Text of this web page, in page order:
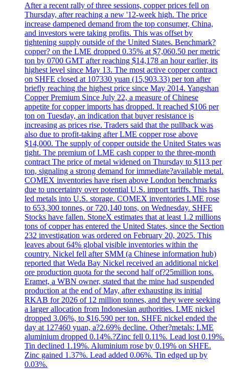
After a recent rally of three sessions, copper prices fell on
Thursday, after reaching a new '12-week high. The price
increase dampened demand from the top consumer, China,
and investors were taking profits. This was offset by
tightening supply outside of the United States. Benchmark?
copper? on the LME dropped 0.35% at $7,060.50 per metric
ton by 0700 GMT after reaching $14,178 an hour earlier, its
highest level since May 13. The most active copper contract
on SHFE closed at 107330 yuan (15,903.33) per ton after
briefly reaching the highest price since May 2014. Yangshan
Copper Premium Since July 22, a measure of Chinese
appetite for copper imports has dropped. It reached $106 per
ton on Tuesday, an indication that buyer resistance is
increasing as prices rise. Traders said that the pullback was
also due to profit-taking after LME copper rose above
$14,000. The supply of copper outside the United States was
tight. The premium of LME cash copper to the three-month
contract The price of metal widened on Thursday to $113 per
ton, signaling a strong demand for immediate?available metal.
COMEX inventories have risen above London benchmarks
due to uncertainty over potential U.S. import tariffs. This has
led metals into U.S. storage. COMEX inventories LME rose
to 653,300 tonnes, or 720,140 tons, on Wednesday. SHFE
Stocks have fallen. StoneX estimates that at least 1.2 millions
tons of copper has entered the United States, since the Section
232 investigation was ordered on February 20, 2025. This
leaves about 64% global visible inventories within the
country. Nickel fell after SMM (a Chinese information hub)
reported that Weda Bay Nickel received an additional nickel
ore production quota for the second half of?25million tons.
Eramet, a WBN owner, stated that the mine had suspended
production at the end of May, after exhausting its initial
RKAB for 2026 of 12 million tonnes, and they were seeking
a larger allocation from Indonesian authorities. LME nickel
dropped 3.06%, to $16,590 per ton. SHFE nickel ended the
day at 127460 yuan, a?2.69% decline. Other?metals: LME
aluminium dropped 0.14%.?Zinc fell 0.11%. Lead lost 0.19%.
Tin declined 1.19%. Aluminium rose by 0.19% on SHFE.
Zinc gained 1.37%. Lead added 0.06%. Tin edged up by
0.03%.